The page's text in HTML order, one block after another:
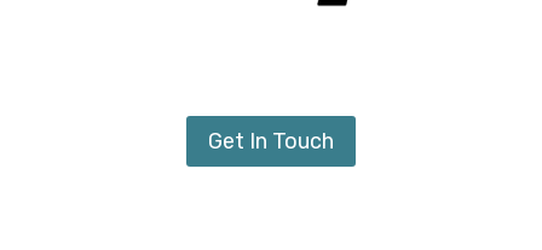
Get In Touch